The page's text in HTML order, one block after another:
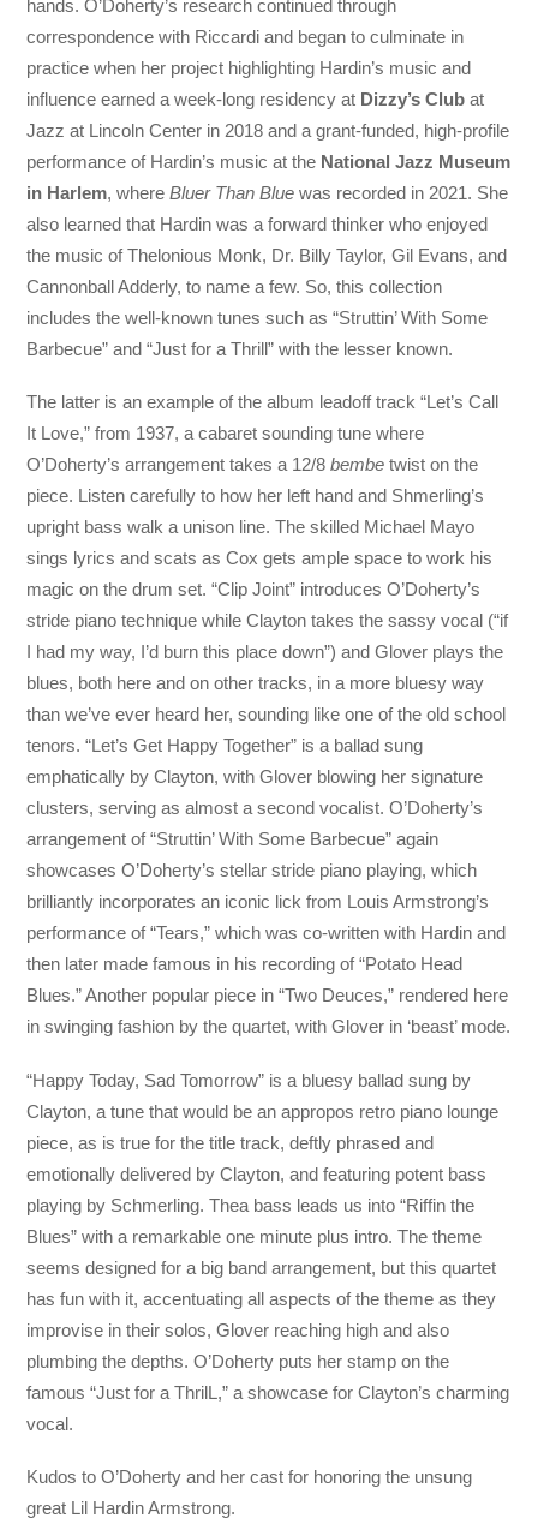
hands. O’Doherty’s research continued through
correspondence with Riccardi and began to culminate in
practice when her project highlighting Hardin’s music and
influence earned a week-long residency at Dizzy’s Club at
Jazz at Lincoln Center in 2018 and a grant-funded, high-profile
performance of Hardin’s music at the National Jazz Museum
in Harlem, whereBluer Than Blue was recorded in 2021. She
also learned that Hardin was a forward thinker who enjoyed
the music of Thelonious Monk, Dr. Billy Taylor, Gil Evans, and
Cannonball Adderly, to name a few. So, this collection
includes the well-known tunes such as “Struttin’ With Some
Barbecue” and “Just for a Thrill” with the lesser known.
The latter is an example of the album leadoff track “Let’s Call
It Love,” from 1937, a cabaret sounding tune where
O’Doherty’s arrangement takes a 12/8bembe twist on the
piece. Listen carefully to how her left hand and Shmerling’s
upright bass walk a unison line. The skilled Michael Mayo
sings lyrics and scats as Cox gets ample space to work his
magic on the drum set. “Clip Joint” introduces O’Doherty’s
stride piano technique while Clayton takes the sassy vocal (“if
I had my way, I’d burn this place down”) and Glover plays the
blues, both here and on other tracks, in a more bluesy way
than we’ve ever heard her, sounding like one of the old school
tenors. “Let’s Get Happy Together” is a ballad sung
emphatically by Clayton, with Glover blowing her signature
clusters, serving as almost a second vocalist. O’Doherty’s
arrangement of “Struttin’ With Some Barbecue” again
showcases O’Doherty’s stellar stride piano playing, which
brilliantly incorporates an iconic lick from Louis Armstrong’s
performance of “Tears,” which was co-written with Hardin and
then later made famous in his recording of “Potato Head
Blues.” Another popular piece in “Two Deuces,” rendered here
in swinging fashion by the quartet, with Glover in ‘beast’ mode.
“Happy Today, Sad Tomorrow” is a bluesy ballad sung by
Clayton, a tune that would be an appropos retro piano lounge
piece, as is true for the title track, deftly phrased and
emotionally delivered by Clayton, and featuring potent bass
playing by Schmerling. Thea bass leads us into “Riffin the
Blues” with a remarkable one minute plus intro. The theme
seems designed for a big band arrangement, but this quartet
has fun with it, accentuating all aspects of the theme as they
improvise in their solos, Glover reaching high and also
plumbing the depths. O’Doherty puts her stamp on the
famous “Just for a ThrilL,” a showcase for Clayton’s charming
vocal.
Kudos to O’Doherty and her cast for honoring the unsung
great Lil Hardin Armstrong.